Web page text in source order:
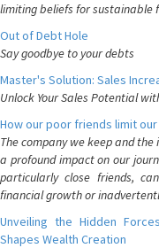
limiting beliefs for sustainable
Out of Debt Hole
Say goodbye to your debts
Master's Solution: Sales
Unlock Your Sales Potential
How our poor friends limit
The company we keep and
a profound impact on our
particularly close friends,
financial growth or
Unveiling the Hidden
Shapes Wealth Creation